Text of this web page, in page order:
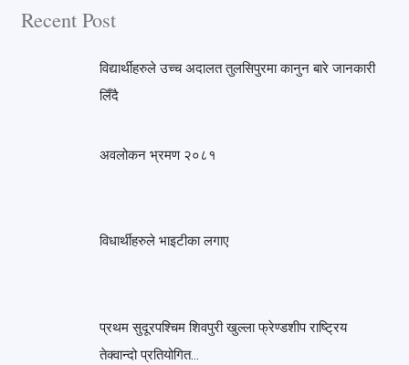
Recent Post
विद्यार्थीहरुले उच्च अदालत तुलसिपुरमा कानुन बारे जानकारी
लिँदै
अवलोकन भ्रमण २०८१
विधार्थीहरुले भाइटीका लगाए
प्रथम सुदूरपश्चिम शिवपुरी खुल्ला फ्रेण्डशीप राष्ट्रिय
तेक्वान्दो प्रतियोगित…